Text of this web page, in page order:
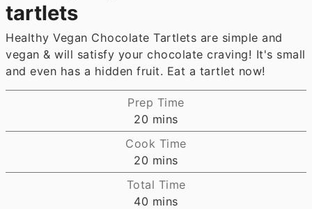
tartlets
Healthy Vegan Chocolate Tartlets are simple and
vegan & will satisfy your chocolate craving! It's small
and even has a hidden fruit. Eat a tartlet now!
Prep Time
20 minutes
mins
Cook Time
20 minutes
mins
Total Time
40 minutes
mins